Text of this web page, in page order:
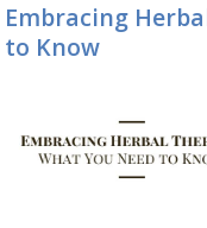
Embracing
to Know